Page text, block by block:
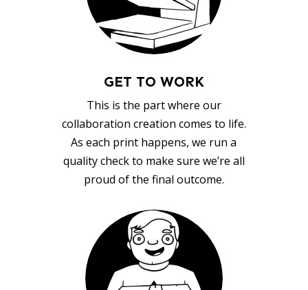
GET TO WORK
This is the part where our
collaboration creation comes to life.
As each print happens, we run a
quality check to make sure we’re all
proud of the final outcome.